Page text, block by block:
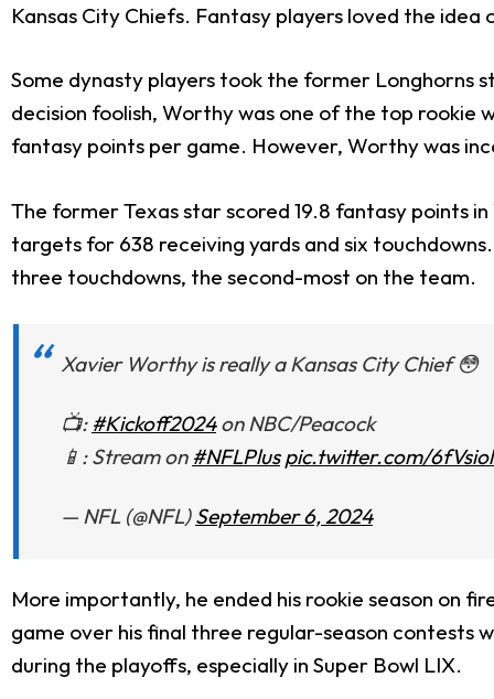
Kansas City Chiefs. Fantasy players loved the
Some dynasty players took the former Longhorns
decision foolish, Worthy was one of the top rookie
fantasy points per game. However, Worthy was
The former Texas star scored 19.8 fantasy points
targets for 638 receiving yards and six
three touchdowns, the second-most on the team.
Xavier Worthy is really a Kansas City Chief 😳
📺: #Kickoff2024on NBC/Peacock
📱: Stream on #NFLPlus pic.twitter.com/
— NFL (@NFL)September 6, 2024
More importantly, he ended his rookie season on
game over his final three regular-season contests
during the playoffs, especially in Super Bowl LIX.